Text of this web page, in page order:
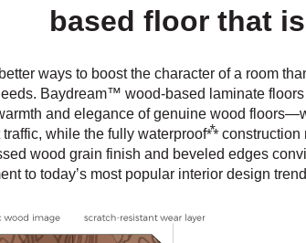
based floor that
ways to boost the character of a room
Baydream™ wood-based laminate
and elegance of genuine wood
while the fully waterproof⁂construction
wood grain finish and beveled edges
to today’s most popular interior design